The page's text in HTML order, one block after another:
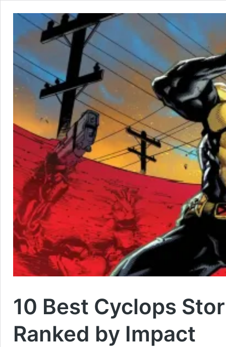
10 Best Cyclops
Ranked by Impact